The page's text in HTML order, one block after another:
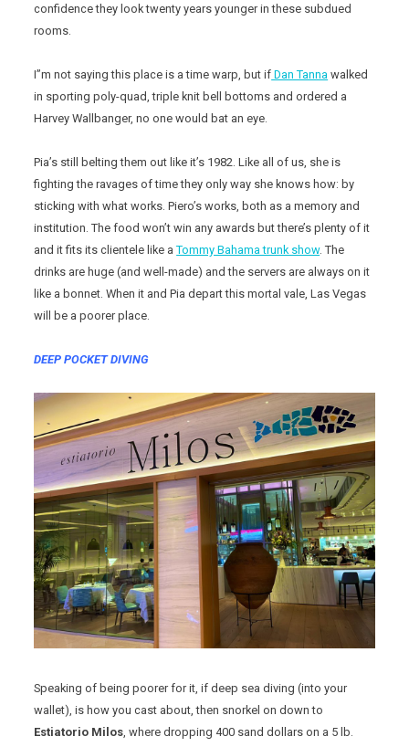
confidence they look twenty years younger in these subdued
rooms.
I”m not saying this place is a time warp, but if Dan Tanna walked
in sporting poly-quad, triple knit bell bottoms and ordered a
Harvey Wallbanger, no one would bat an eye.
Pia’s still belting them out like it’s 1982. Like all of us, she is
fighting the ravages of time they only way she knows how: by
sticking with what works. Piero’s works, both as a memory and
institution. The food won’t win any awards but there’s plenty of it
and it fits its clientele like aTommy Bahama trunk show. The
drinks are huge (and well-made) and the servers are always on it
like a bonnet. When it and Pia depart this mortal vale, Las Vegas
will be a poorer place.
DEEP POCKET DIVING
Speaking of being poorer for it, if deep sea diving (into your
wallet), is how you cast about, then snorkel on down to
Estiatorio Milos, where dropping 400 sand dollars on a 5 lb.